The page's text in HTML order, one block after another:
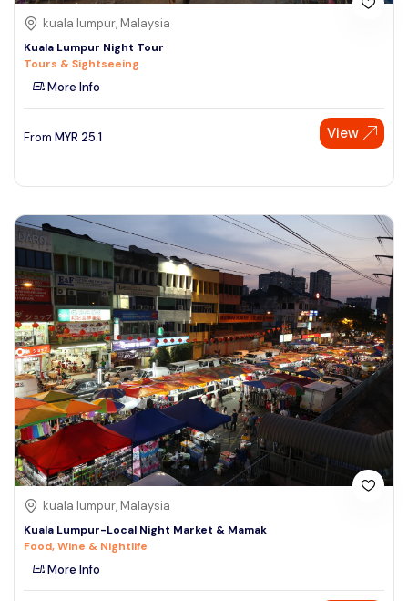
kuala lumpur, Malaysia
Kuala Lumpur Night Tour
Tours & Sightseeing
More Info
From MYR 25.1 View
kuala lumpur, Malaysia
Kuala Lumpur-Local Night Market & Mamak
Food, Wine & Nightlife
More Info